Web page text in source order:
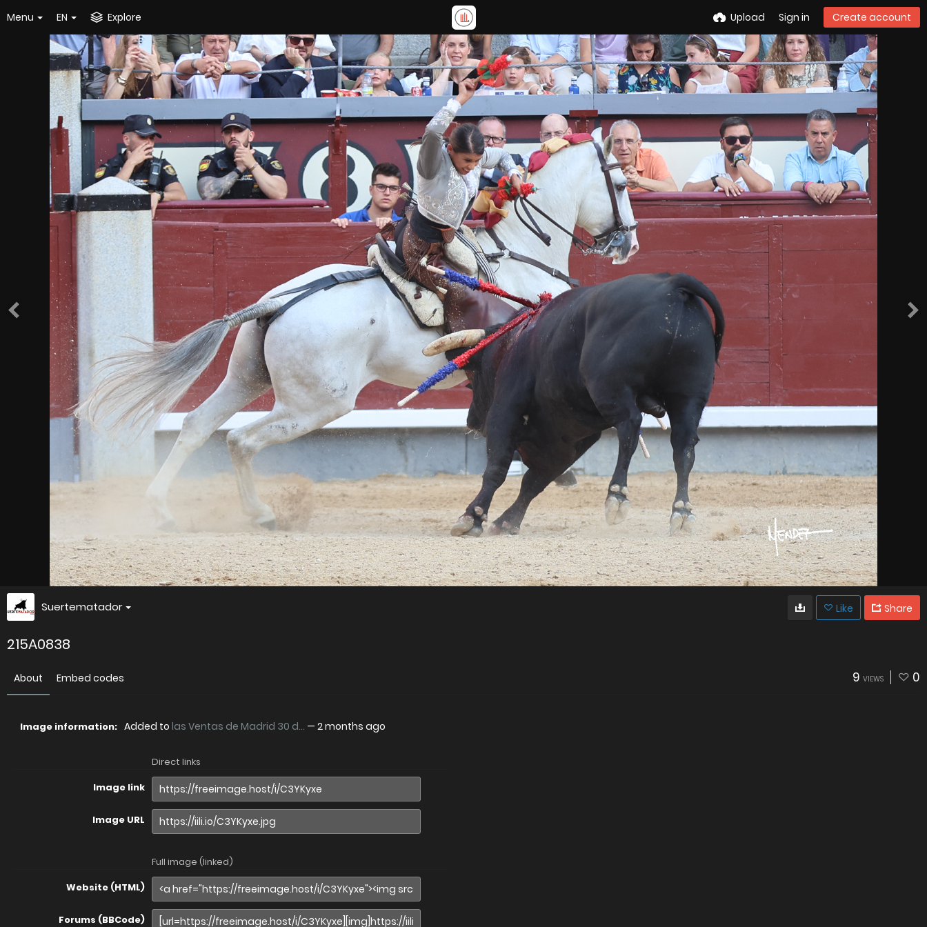
Menu EN Explore Upload Sign in Create account
Suertematador Like Share
215A0838
About Embed codes 9 VIEWS 0
Image information: Added to las Ventas de Madrid 30 d... — 2 months ago
Direct links
Image link
Image URL
Full image (linked)
Website (HTML)
Forums (BBCode)